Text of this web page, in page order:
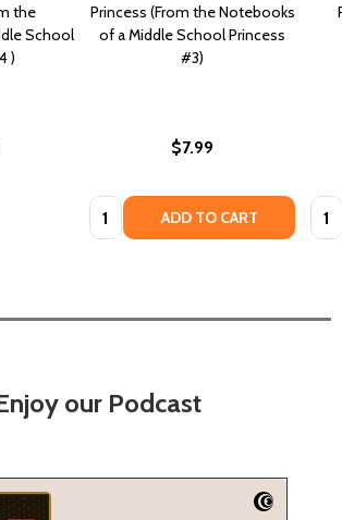
the
School
)
Princess (From the Notebooks
of a Middle School Princess
#3)
$7.99
Quantity: ADD TO CART
our Podcast